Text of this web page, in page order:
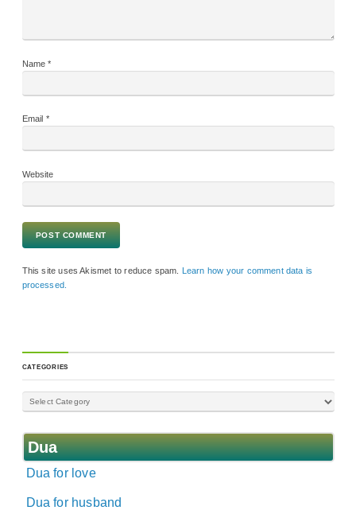
Name*
Email *
Website
This site uses Akismet to reduce spam.
Learn how your comment data is
processed.
CATEGORIES
Dua
Dua for love
Dua for husband